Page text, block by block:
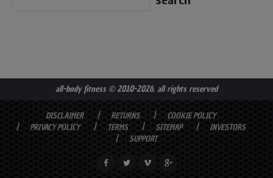
all-body fitness© 2010-2026. all rights reserved
DISCLAIMER RETURNS
COOKIE POLICY
PRIVACY POLICY
TERMS SITEMAP
INVESTORS
SUPPORT